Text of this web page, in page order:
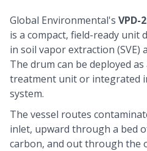
Global Environmental's VPD-
is a compact, field-ready unit
in soil vapor extraction (SVE)
The drum can be deployed
treatment unit or integrated
system.
The vessel routes
inlet, upward through a bed
carbon, and out through the